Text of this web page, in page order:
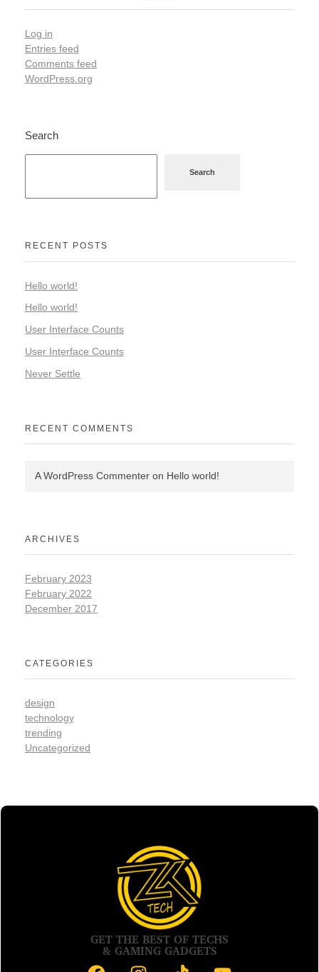
Log in
Entries feed
Comments feed
WordPress.org
Search
Search
RECENT POSTS
Hello world!
Hello world!
User Interface Counts
User Interface Counts
Never Settle
RECENT COMMENTS
A WordPress Commenter on Hello world!
ARCHIVES
February 2023
February 2022
December 2017
CATEGORIES
design
technology
trending
Uncategorized
GET THE BEST OF TECHS
& GAMING GADGETS